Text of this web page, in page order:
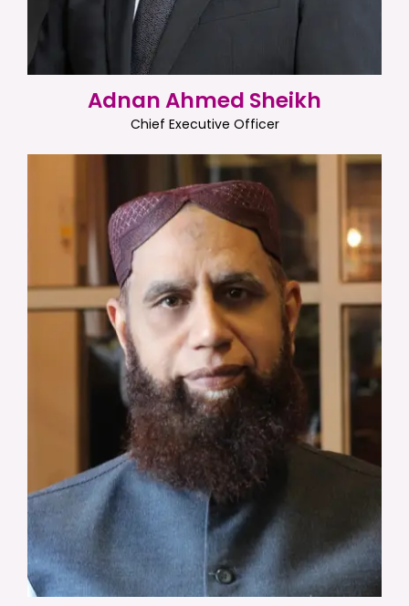
Adnan Ahmed Sheikh
Chief Executive Officer